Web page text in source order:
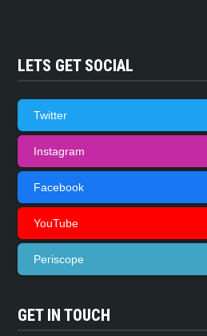
LETS GET SOCIAL
Twitter
Instagram
Facebook
YouTube
Periscope
GET IN TOUCH